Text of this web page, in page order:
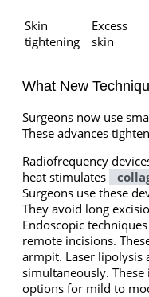
Skin
tightening
Excess
skin
What New
Surgeons now use
These advances
Radiofrequency
heat stimulates
Surgeons use these
They avoid long
Endoscopic
remote incisions.
armpit. Laser lipolysis
simultaneously.
options for mild to